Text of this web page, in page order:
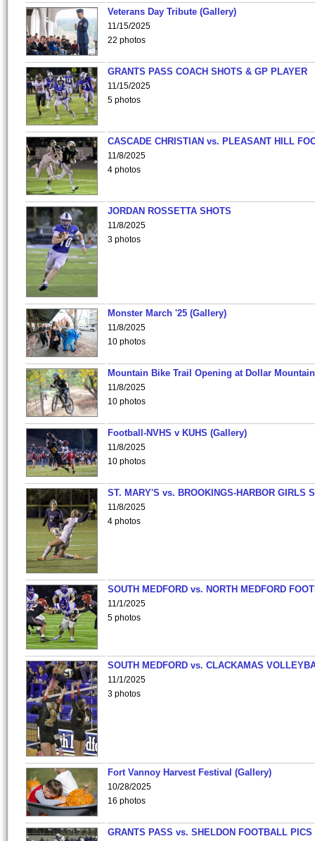
Veterans Day Tribute (Gallery)
11/15/2025
22 photos
GRANTS PASS COACH SHOTS & GP PLAYER
11/15/2025
5 photos
CASCADE CHRISTIAN vs. PLEASANT HILL
11/8/2025
4 photos
JORDAN ROSSETTA SHOTS
11/8/2025
3 photos
Monster March '25 (Gallery)
11/8/2025
10 photos
Mountain Bike Trail Opening at Dollar
11/8/2025
10 photos
Football-NVHS v KUHS (Gallery)
11/8/2025
10 photos
ST. MARY'S vs. BROOKINGS-HARBOR GIRLS
11/8/2025
4 photos
SOUTH MEDFORD vs. NORTH MEDFORD
11/1/2025
5 photos
SOUTH MEDFORD vs. CLACKAMAS
11/1/2025
3 photos
Fort Vannoy Harvest Festival (Gallery)
10/28/2025
16 photos
GRANTS PASS vs. SHELDON FOOTBALL PICS